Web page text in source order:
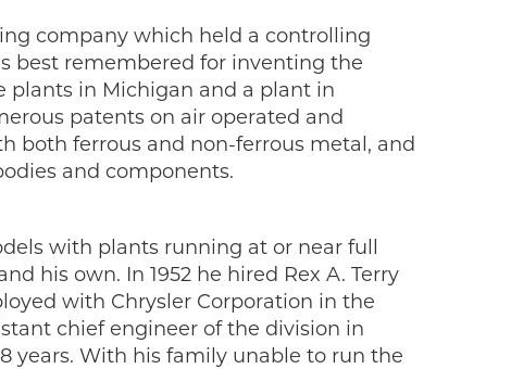
company which held a controlling
best remembered for inventing the
plants in Michigan and a plant in
patents on air operated and
both ferrous and non-ferrous metal, and
and components.
with plants running at or near full
his own. In 1952 he hired Rex A. Terry
with Chrysler Corporation in the
chief engineer of the division in
years. With his family unable to run the